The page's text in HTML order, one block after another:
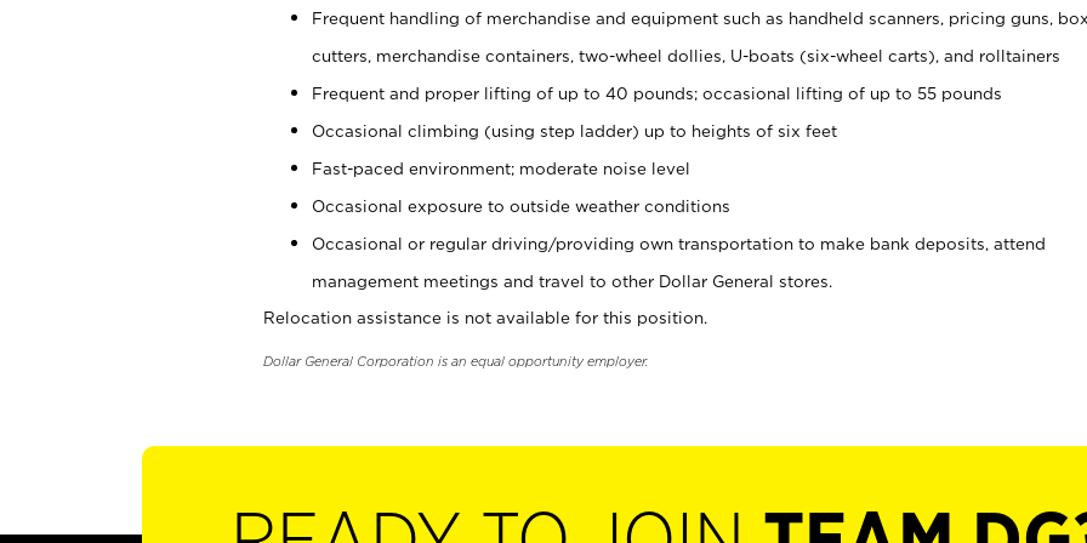
Frequent handling of merchandise and equipment such as handheld scanners, pricing guns, box
cutters, merchandise containers, two-wheel dollies, U-boats (six-wheel carts), and rolltainers
Frequent and proper lifting of up to 40 pounds; occasional lifting of up to 55 pounds
Occasional climbing (using step ladder) up to heights of six feet
Fast-paced environment; moderate noise level
Occasional exposure to outside weather conditions
Occasional or regular driving/providing own transportation to make bank deposits, attend
management meetings and travel to other Dollar General stores.
Relocation assistance is not available for this position.
Dollar General Corporation is an equal opportunity employer.